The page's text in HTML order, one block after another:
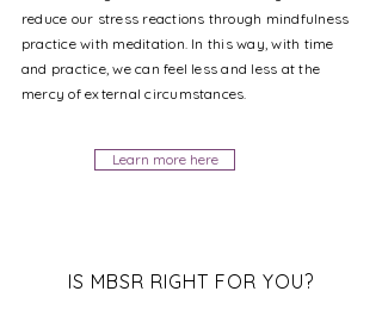
reduce our stress reactions through mindfulness
practice with meditation. In this way, with time
and practice, we can feel less and less at the
mercy of external circumstances.
Learn more here
IS MBSR RIGHT FOR YOU?